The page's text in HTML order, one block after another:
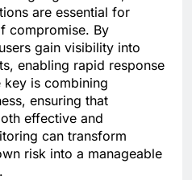
are essential for
compromise. By
gain visibility into
enabling rapid response
key is combining
ensuring that
effective and
can transform
risk into a manageable